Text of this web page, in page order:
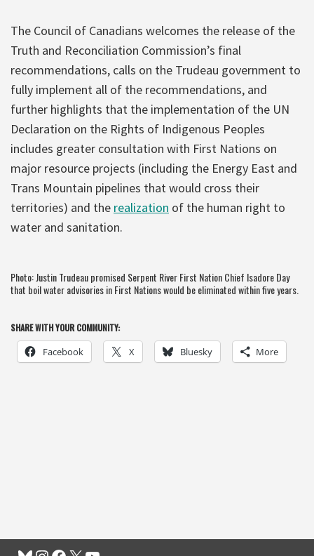
The Council of Canadians welcomes the release of the
Truth and Reconciliation Commission’s final
recommendations, calls on the Trudeau government to
fully implement all of the recommendations, and
further highlights that the implementation of the UN
Declaration on the Rights of Indigenous Peoples
includes greater consultation with First Nations on
major resource projects (including the Energy East and
Trans Mountain pipelines that would cross their
territories) and the realization of the human right to
water and sanitation.
Photo: Justin Trudeau promised Serpent River First Nation Chief Isadore Day
that boil water advisories in First Nations would be eliminated within five years.
SHARE WITH YOUR COMMUNITY:
Facebook X Bluesky More